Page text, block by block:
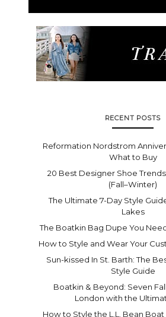
RECENT POSTS
Reformation Nordstrom
What to Buy
20 Best Designer Shoe
(Fall–Winter)
The Ultimate 7-Day Style
Lakes
The Boatkin Bag Dupe You Need
How to Style and Wear Your
Sun-kissed In St. Barth: The
Style Guide
Boatkin & Beyond: Seven
London with the
How to Style the L.L. Bean